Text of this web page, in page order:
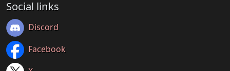
Social links
Discord
Facebook